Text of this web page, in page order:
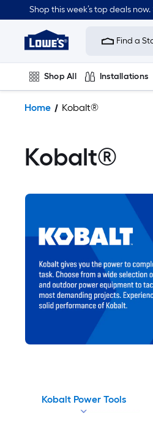
Shop this week’s top deals now.
Link
to
Improvement
Home
Page
Find a
Shop All Installations
Home Kobalt®
Kobalt®
Kobalt Power Tools